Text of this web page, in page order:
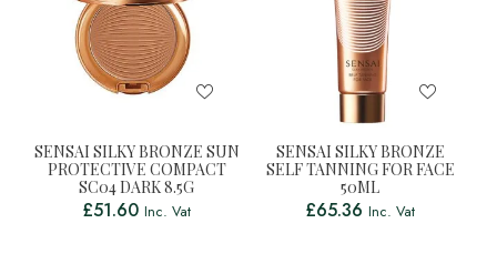
SENSAI SILKY BRONZE SUN
PROTECTIVE COMPACT
SC04 DARK 8.5G
£51.60 Inc. Vat
SENSAI SILKY BRONZE
SELF TANNING FOR FACE
50ML
£65.36 Inc. Vat